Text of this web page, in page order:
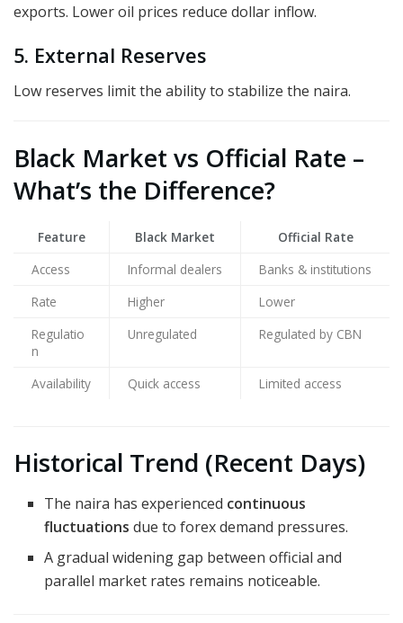
exports. Lower oil prices reduce dollar inflow.
5. External Reserves
Low reserves limit the ability to stabilize the naira.
Black Market vs Official Rate –
What’s the Difference?
Feature Black Market
Official Rate
Access
Informal dealers
Banks & institutions
Rate
Higher
Lower
Regulatio
n
Unregulated Regulated by CBN
Availability Quick access Limited access
Historical Trend (Recent Days)
The naira has experienced continuous
fluctuations due to forex demand pressures.
A gradual widening gap between official and
parallel market rates remains noticeable.